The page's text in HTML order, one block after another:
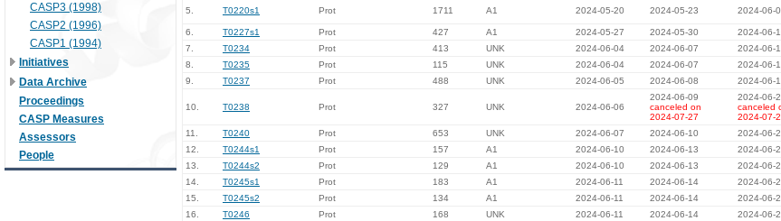
CASP3 (1998)
CASP2 (1996)
CASP1 (1994)
Initiatives
Data Archive
Proceedings
CASP Measures
Assessors
People
5. T0220s1 Prot 1711 A1 2024-05-20 2024-05-23 2024-06-
6.
T0227s1 Prot 427 A1 2024-05-27 2024-05-30 2024-06-
7.
T0234 Prot 413 UNK 2024-06-04 2024-06-07 2024-06-
8.
T0235 Prot 115 UNK 2024-06-04 2024-06-07 2024-06-
9.
T0237 Prot 488 UNK 2024-06-05 2024-06-08 2024-06-
10. T0238 Prot 327 UNK 2024-06-06
2024-06-09
canceled on
2024-07-27
2024-06-
canceled
2024-07-
11. T0240 Prot 653 UNK 2024-06-07 2024-06-10 2024-06-
12.
T0244s1 Prot 157 A1 2024-06-10 2024-06-13 2024-06-
13.
T0244s2 Prot 129 A1 2024-06-10 2024-06-13 2024-06-
14.
T0245s1 Prot 183 A1 2024-06-11 2024-06-14 2024-06-
15.
T0245s2 Prot 134 A1 2024-06-11 2024-06-14 2024-06-
16.
T0246 Prot 168 UNK 2024-06-11 2024-06-14 2024-06-